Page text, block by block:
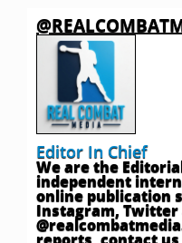
Editor In Chief
We are the
independent
online publication
Instagram, Twitter